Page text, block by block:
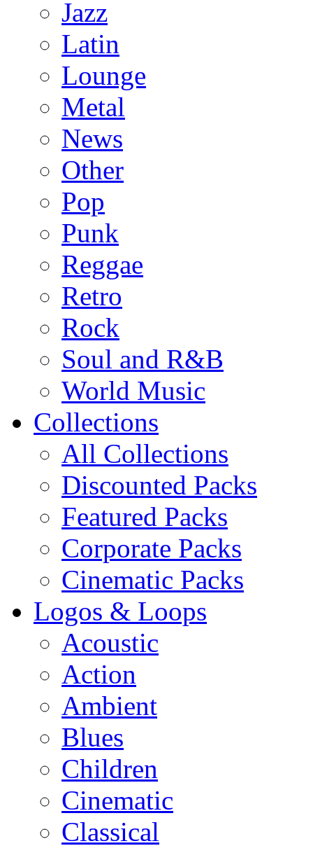
Jazz
Latin
Lounge
Metal
News
Other
Pop
Punk
Reggae
Retro
Rock
Soul and R&B
World Music
Collections
All Collections
Discounted Packs
Featured Packs
Corporate Packs
Cinematic Packs
Logos & Loops
Acoustic
Action
Ambient
Blues
Children
Cinematic
Classical